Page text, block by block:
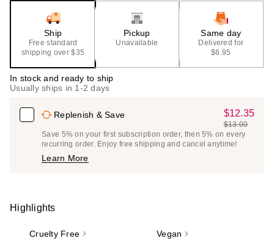
Ship
Free standard
shipping over $35
Pickup
Unavailable
Same day
Delivered for
$6.95
In stock and ready to ship
Usually ships in 1-2 days
Replenish & Save
Sale
Price
$12.35
$12.35
List
Price
$13.00
Save 5% on your first subscription order, then 5% on every
recurring order. Enjoy free shipping and cancel anytime!
Learn More
Highlights
Cruelty Free Vegan